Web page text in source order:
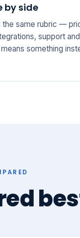
by side
the same rubric —
support
something